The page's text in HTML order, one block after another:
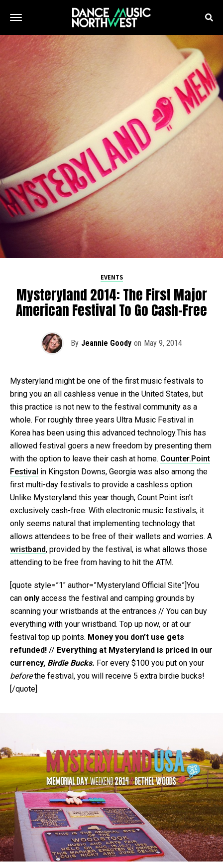
EVENTS
Mysteryland 2014: The First Major
American Festival To Go Cash-Free
By Jeannie Goody on May 9, 2014
Mysteryland might be one of the first music festivals to
bring you an all cashless venue in the United States, but
this practice is not new to the festival community as a
whole. For roughly three years Ultra Music Festival in
Korea has been using this advanced technology.This has
allowed festival goers a new freedom by presenting them
with the option to leave their cash at home. Counter.Point
Festival in Kingston Downs, Georgia was also among the
first multi-day festivals to provide a cashless option.
Unlike Mysteryland this year though, Count.Point isn’t
exclusively cash-free. With electronic music festivals, it
only seems natural that implementing technology that
allows attendees to be free of their wallets and worries. A
wristband, provided by the festival, is what allows those
attending to be free from having to hit the ATM.
[quote style=”1″ author=”Mysteryland Official Site”]You
can only access the festival and camping grounds by
scanning your wristbands at the entrances // You can buy
everything with your wristband. Top up now, or at our
festival top up points. Money you don’t use gets
refunded! // Everything at Mysteryland is priced in our
currency, BirdieBucks. For every $100 you put on your
beforethe festival, you will receive 5 extra birdie bucks!
[/quote]